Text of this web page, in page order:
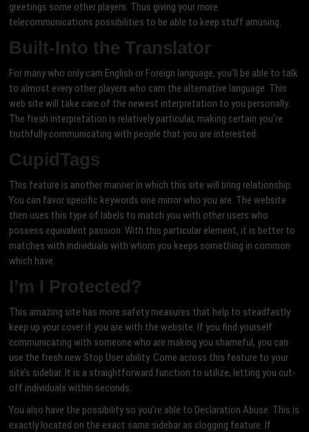
greetings some other players. Thus giving your more
telecommunications possibilities to be able to keep stuff amusing.
Built-Into the Translator
For many who only cam English or Foreign language, you’ll be able to talk
to almost every other players who cam the alternative language. This
web site will take care of the newest interpretation to you personally.
The fresh interpretation is relatively particular, making certain you’re
truthfully communicating with people that you are interested.
CupidTags
This feature is another manner in which this site will bring relationship.
You can favor specific keywords one mirror who you are. The website
then uses this type of labels to match you with other users who
possess equivalent passion. With this particular element, it is better to
matches with individuals with whom you keeps something in common
which have.
I’m I Protected?
This amazing site has more safety measures that help to steadfastly
keep up your cover if you are with the website. If you find yourself
communicating with someone who are making you shameful, you can
use the fresh new Stop User ability. Come across this feature to your
site’s sidebar. It is a straightforward function to utilize, letting you cut-
off individuals within seconds.
You also have the possibility so you’re able to Declaration Abuse. This is
exactly located on the exact same sidebar as clogging feature. If